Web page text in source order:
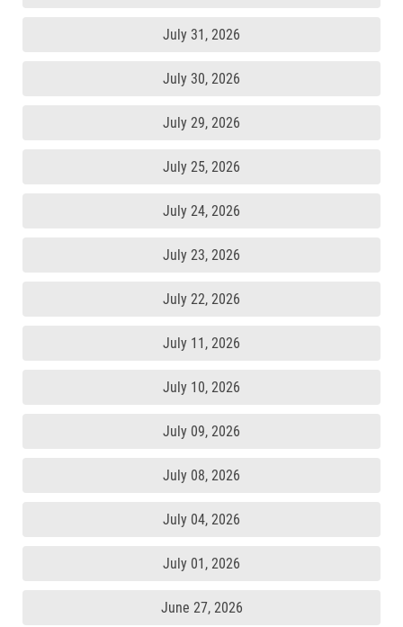
July 31, 2026
July 30, 2026
July 29, 2026
July 25, 2026
July 24, 2026
July 23, 2026
July 22, 2026
July 11, 2026
July 10, 2026
July 09, 2026
July 08, 2026
July 04, 2026
July 01, 2026
June 27, 2026